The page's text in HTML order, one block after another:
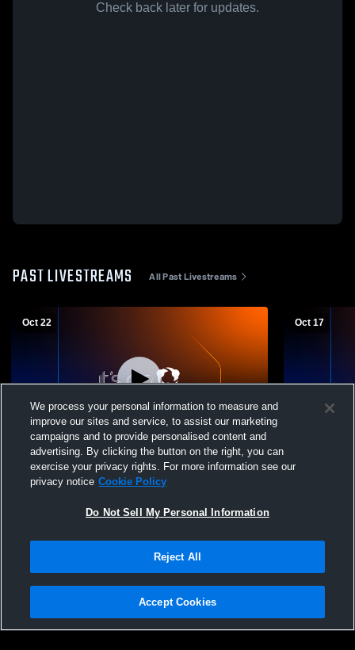
Check back later for updates.
PAST LIVESTREAMS All Past Livestreams
Oct 22
Rush West 07 G v LTSC
Oct 17
Chicago
Privacy Policy |Terms & Conditions |Software License Agreement |Do
Not Sell My Personal Information |Cookies |Security
We process your personal information to measure and
improve our sites and service, to assist our marketing
campaigns and to provide personalised content and
advertising. By clicking the button on the right, you can
exercise your privacy rights. For more information see our
privacy notice Cookie Policy
Do Not Sell My Personal Information
Reject All
Accept Cookies